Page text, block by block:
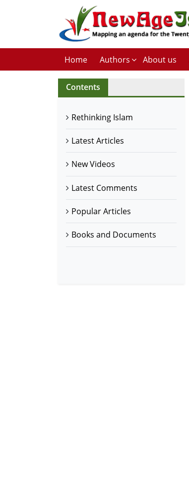
Home Authors About us
Contents
Rethinking Islam
Latest Articles
New Videos
Latest Comments
Popular Articles
Books and Documents